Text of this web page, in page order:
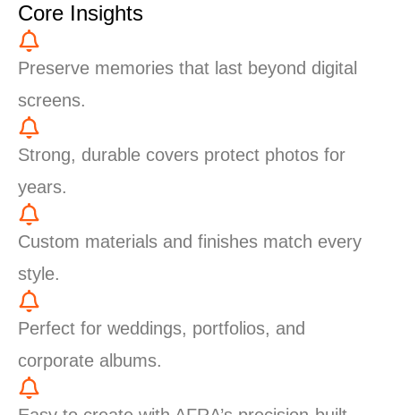
Core Insights
Preserve memories that last beyond digital
screens.
Strong, durable covers protect photos for
years.
Custom materials and finishes match every
style.
Perfect for weddings, portfolios, and
corporate albums.